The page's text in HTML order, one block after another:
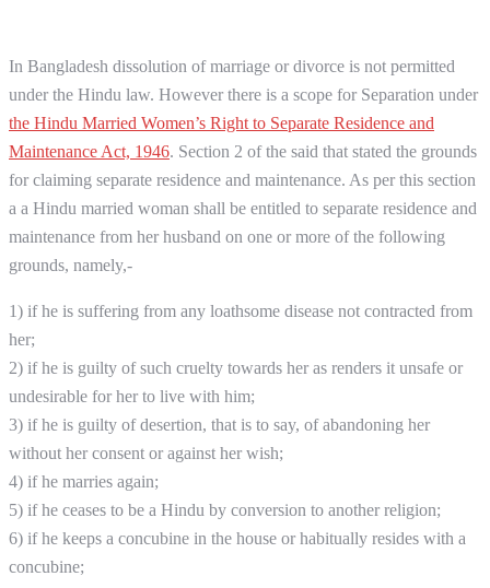
In Bangladesh dissolution of marriage or divorce is not permitted
under the Hindu law. However there is a scope for Separation under
the Hindu Married Women’s Right to Separate Residence and
Maintenance Act, 1946. Section 2 of the said that stated the grounds
for claiming separate residence and maintenance. As per this section
a a Hindu married woman shall be entitled to separate residence and
maintenance from her husband on one or more of the following
grounds, namely,-
1) if he is suffering from any loathsome disease not contracted from
her;
2) if he is guilty of such cruelty towards her as renders it unsafe or
undesirable for her to live with him;
3) if he is guilty of desertion, that is to say, of abandoning her
without her consent or against her wish;
4) if he marries again;
5) if he ceases to be a Hindu by conversion to another religion;
6) if he keeps a concubine in the house or habitually resides with a
concubine;